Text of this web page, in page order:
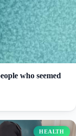
who seemed
HEALTH